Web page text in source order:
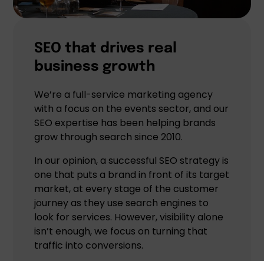
SEO that drives real
business growth
We’re a full-service marketing agency
with a focus on the events sector, and our
SEO expertise has been helping brands
grow through search since 2010.
In our opinion, a successful SEO strategy is
one that puts a brand in front of its target
market, at every stage of the customer
journey as they use search engines to
look for services. However, visibility alone
isn’t enough, we focus on turning that
traffic into conversions.